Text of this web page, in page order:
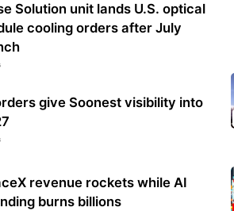
Solution unit lands U.S. optical
cooling orders after July
give Soonest visibility into
revenue rockets while AI
burns billions